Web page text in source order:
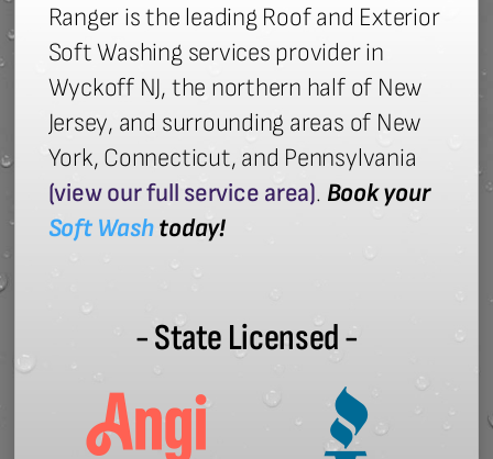
Ranger is the leading Roof and Exterior
Soft Washing services provider in
Wyckoff NJ, the northern half of New
Jersey, and surrounding areas of New
York, Connecticut, and Pennsylvania
(view our full service area). Book your
Soft Washtoday!
- State Licensed -